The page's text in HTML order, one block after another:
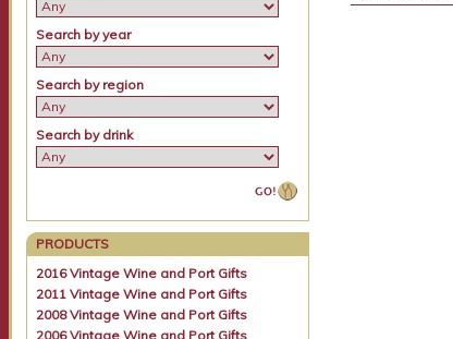
Search by year
Search by region
Search by drink
PRODUCTS
2016 Vintage Wine and Port Gifts
2011 Vintage Wine and Port Gifts
2008 Vintage Wine and Port Gifts
2006 Vintage Wine and Port Gifts